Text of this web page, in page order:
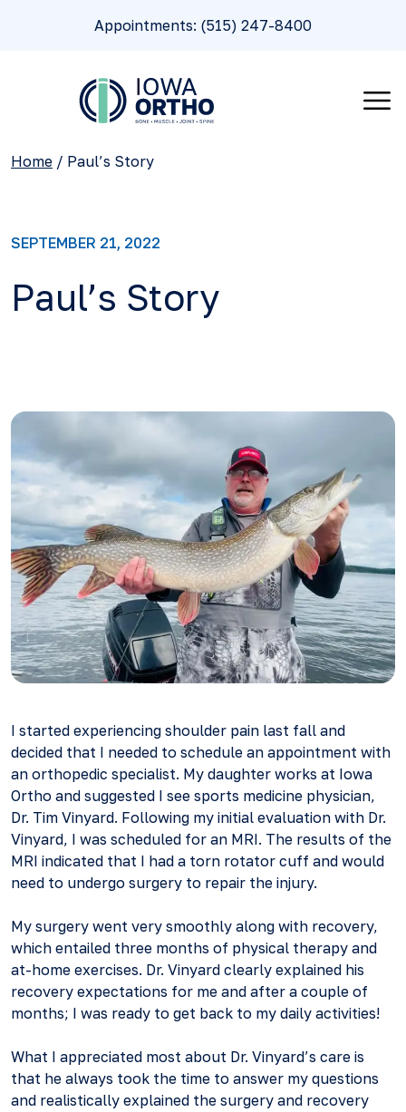
Appointments: (515) 247-8400
Home / Paul’s Story
SEPTEMBER 21, 2022
Paul’s Story
I started experiencing shoulder pain last fall and
decided that I needed to schedule an appointment with
an orthopedic specialist. My daughter works at Iowa
Ortho and suggested I see sports medicine physician,
Dr. Tim Vinyard. Following my initial evaluation with Dr.
Vinyard, I was scheduled for an MRI. The results of the
MRI indicated that I had a torn rotator cuff and would
need to undergo surgery to repair the injury.
My surgery went very smoothly along with recovery,
which entailed three months of physical therapy and
at-home exercises. Dr. Vinyard clearly explained his
recovery expectations for me and after a couple of
months; I was ready to get back to my daily activities!
What I appreciated most about Dr. Vinyard’s care is
that he always took the time to answer my questions
and realistically explained the surgery and recovery